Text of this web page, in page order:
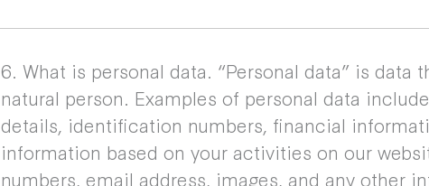
6. What is personal data. “Personal data” is
natural person. Examples of personal data
details, identification numbers, financial
information based on your activities on our
numbers, email address, images, and any other